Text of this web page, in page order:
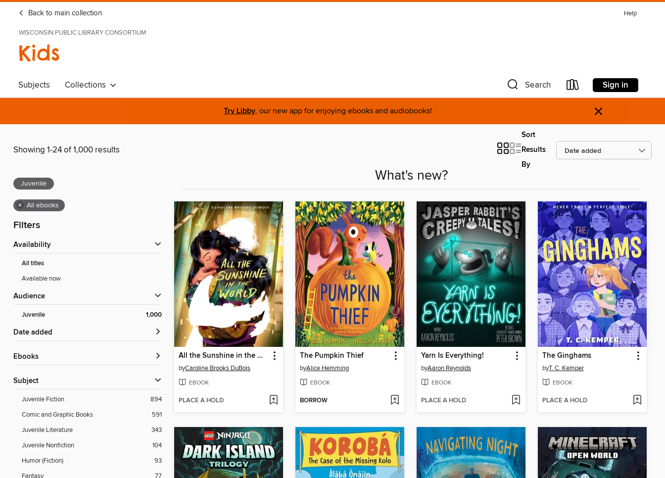
Back to main collection Help
WISCONSIN PUBLIC LIBRARY CONSORTIUM
Kids
Subjects Collections Search Sign in
Try Libby, our new app for enjoying ebooks and audiobooks! ×
Showing 1-24 of 1,000 results
Sort
Results
By
Juvenile
× All ebooks
Filters
Availability
All titles
Available now
Audience
Juvenile 1,000
Date added
ebooks
Subject
Juvenile Fiction
894
Comic and Graphic Books
591
Juvenile Literature
343
Juvenile Nonfiction
104
Humor (Fiction)
93
Fantasy
77
What's new?
All the Sunshine in the World
byCaroline Brooks DuBois
EBOOK
PLACE A HOLD
The Pumpkin Thief
byAlice Hemming
EBOOK
BORROW
Yarn Is Everything!
byAaron Reynolds
EBOOK
PLACE A HOLD
The Ginghams
byT. C. Kemper
EBOOK
PLACE A HOLD